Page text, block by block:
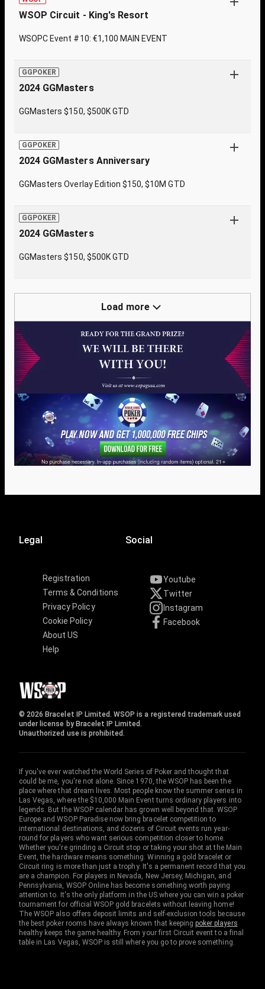
WSOP Circuit - King's Resort
WSOPC Event #10: €1,100 MAIN EVENT
GGPOKER
2024 GGMasters
GGMasters $150, $500K GTD
GGPOKER
2024 GGMasters Anniversary
GGMasters Overlay Edition $150, $10M GTD
GGPOKER
2024 GGMasters
GGMasters $150, $500K GTD
Load more
Legal
Registration
Terms & Conditions
Privacy Policy
Cookie Policy
About US
Help
Social
Youtube
Twitter
Instagram
Facebook
© 2026 Bracelet IP Limited. WSOP is a registered trademark used
under license by Bracelet IP Limited.
Unauthorized use is prohibited.
If you've ever watched the World Series of Poker and thought that
could be me, you're not alone. Since 1970, the WSOP has been the
place where that dream lives. Most people know the summer series in
Las Vegas, where the $10,000 Main Event turns ordinary players into
legends. But the WSOP calendar has grown well beyond that. WSOP
Europe and WSOP Paradise now bring bracelet competition to
international destinations, and dozens of Circuit events run year-
round for players who want serious competition closer to home.
Whether you're grinding a Circuit stop or taking your shot at the Main
Event, the hardware means something. Winning a gold bracelet or
Circuit ring is more than just a trophy. It's a permanent record that you
are a champion. For players in Nevada, New Jersey, Michigan, and
Pennsylvania, WSOP Online has become something worth paying
attention to. It's the only platform in the US where you can win a poker
tournament for official WSOP gold bracelets without leaving home!
The WSOP also offers deposit limits and self-exclusion tools because
the best poker rooms have always known that keepingpoker players
healthy keeps the game healthy. From your first Circuit event to a final
table in Las Vegas, WSOP is still where you go to prove something.